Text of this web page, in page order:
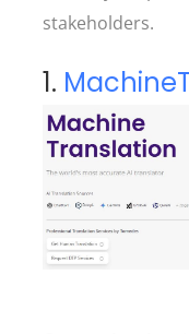
stakeholders.
1.